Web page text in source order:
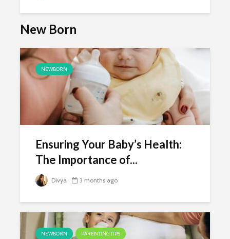
New Born
NEWBORN
Ensuring Your Baby’s Health:
The Importance of...
Divya 3 months ago
NEWBORN PARENTING TIPS